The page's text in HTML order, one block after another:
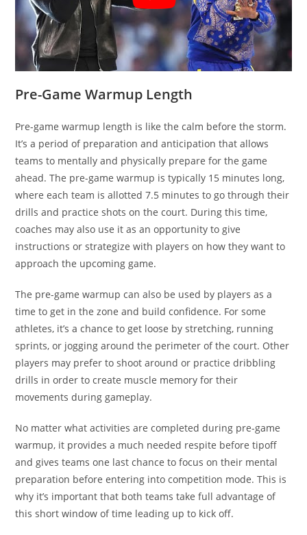
Pre-Game Warmup Length
Pre-game warmup length is like the calm before the storm.
It’s a period of preparation and anticipation that allows
teams to mentally and physically prepare for the game
ahead. The pre-game warmup is typically 15 minutes long,
where each team is allotted 7.5 minutes to go through their
drills and practice shots on the court. During this time,
coaches may also use it as an opportunity to give
instructions or strategize with players on how they want to
approach the upcoming game.
The pre-game warmup can also be used by players as a
time to get in the zone and build confidence. For some
athletes, it’s a chance to get loose by stretching, running
sprints, or jogging around the perimeter of the court. Other
players may prefer to shoot around or practice dribbling
drills in order to create muscle memory for their
movements during gameplay.
No matter what activities are completed during pre-game
warmup, it provides a much needed respite before tipoff
and gives teams one last chance to focus on their mental
preparation before entering into competition mode. This is
why it’s important that both teams take full advantage of
this short window of time leading up to kick off.